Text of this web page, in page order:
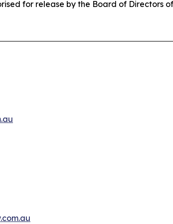
for release by the Board of Directors